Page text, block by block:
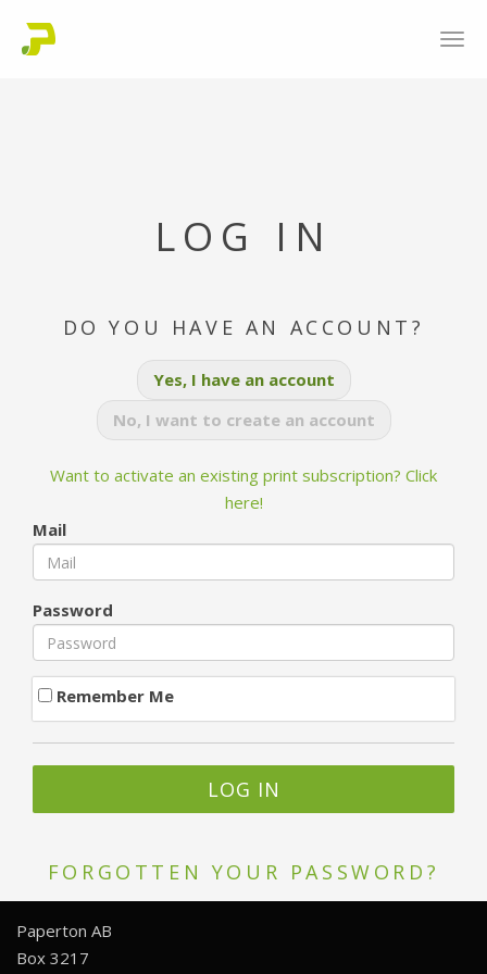
LOG IN
DO YOU HAVE AN ACCOUNT?
Yes, I have an account
No, I want to create an account
Want to activate an existing print subscription? Click
here!
Mail
Password
Remember Me
FORGOTTEN YOUR PASSWORD?
Paperton AB
Box 3217